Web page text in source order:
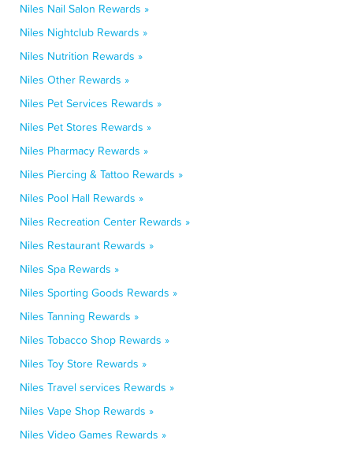
Niles Nail Salon Rewards »
Niles Nightclub Rewards »
Niles Nutrition Rewards »
Niles Other Rewards »
Niles Pet Services Rewards »
Niles Pet Stores Rewards »
Niles Pharmacy Rewards »
Niles Piercing & Tattoo Rewards »
Niles Pool Hall Rewards »
Niles Recreation Center Rewards »
Niles Restaurant Rewards »
Niles Spa Rewards »
Niles Sporting Goods Rewards »
Niles Tanning Rewards »
Niles Tobacco Shop Rewards »
Niles Toy Store Rewards »
Niles Travel services Rewards »
Niles Vape Shop Rewards »
Niles Video Games Rewards »